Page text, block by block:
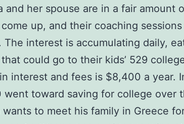
and her spouse are in a fair amount
up, and their coaching
The interest is accumulating daily,
could go to their kids’ 529
interest and fees is $8,400 a year.
went toward saving for college over
wants to meet his family in Greece